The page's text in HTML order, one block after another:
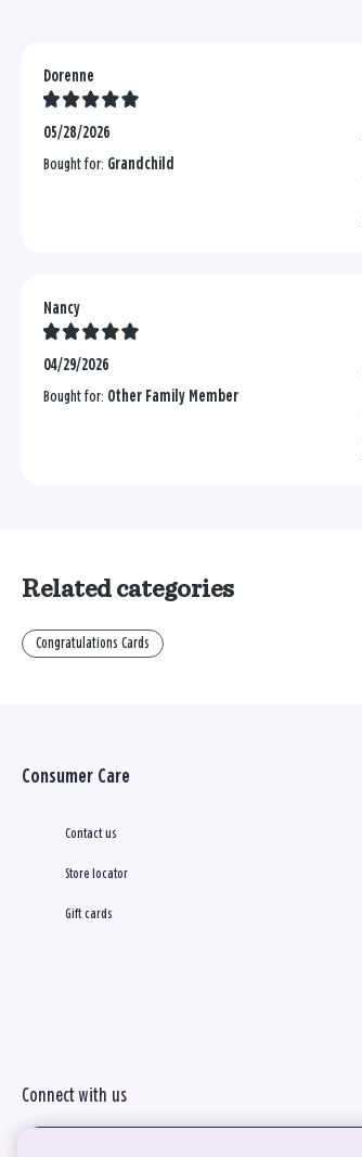
Dorenne
05/28/2026
Bought for: Grandchild
Nancy
04/29/2026
Bought for: Other Family Member
Related categories
Congratulations Cards
Consumer Care
Contact us
Store locator
Gift cards
Connect with us